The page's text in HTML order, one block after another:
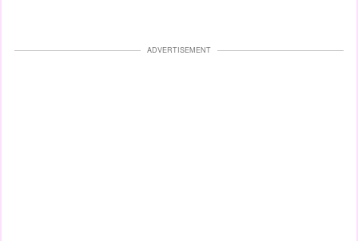
ADVERTISEMENT